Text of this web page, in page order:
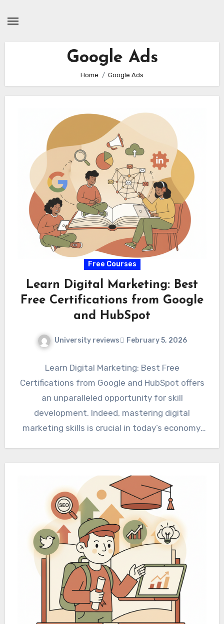
Google Ads
Home Google Ads
Free Courses
Learn Digital Marketing: Best
Free Certifications from Google
and HubSpot
University reviews February 5, 2026
Learn Digital Marketing: Best Free
Certifications from Google and HubSpot offers
an unparalleled opportunity for skill
development. Indeed, mastering digital
marketing skills is crucial in today’s economy.